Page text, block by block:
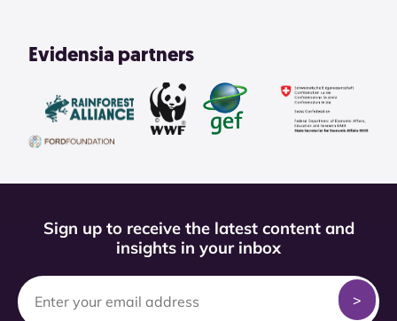
Evidensia partners
Sign up to receive the latest content and
insights in your inbox